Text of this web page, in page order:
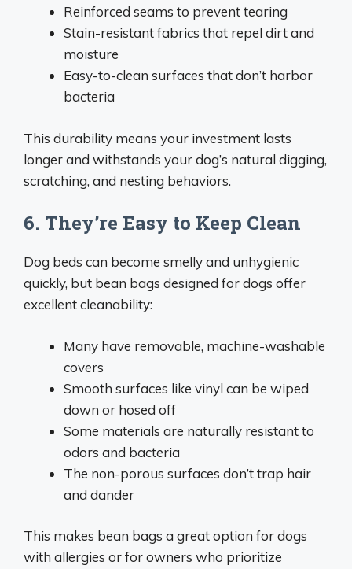
Reinforced seams to prevent tearing
Stain-resistant fabrics that repel dirt and
moisture
Easy-to-clean surfaces that don’t harbor
bacteria
This durability means your investment lasts
longer and withstands your dog’s natural digging,
scratching, and nesting behaviors.
6. They’re Easy to Keep Clean
Dog beds can become smelly and unhygienic
quickly, but bean bags designed for dogs offer
excellent cleanability:
Many have removable, machine-washable
covers
Smooth surfaces like vinyl can be wiped
down or hosed off
Some materials are naturally resistant to
odors and bacteria
The non-porous surfaces don’t trap hair
and dander
This makes bean bags a great option for dogs
with allergies or for owners who prioritize